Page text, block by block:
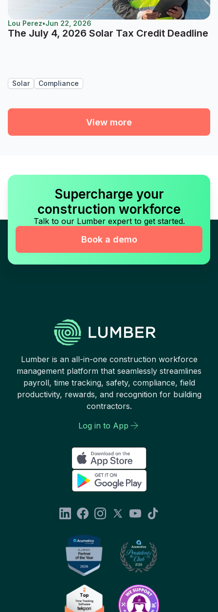
Lou Perez•Jun 22, 2026
The July 4, 2026 Solar Tax Credit Deadline
Solar Compliance
View more
Supercharge your
construction workforce
Talk to our Lumber expert to get started.
Book a demo
Lumber is an all-in-one construction workforce
management platform that seamlessly streamlines
payroll, time tracking, safety, compliance, field
productivity, rewards, and recognition for building
contractors.
Log in to App